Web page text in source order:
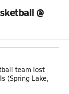
@
team lost
(Spring Lake,